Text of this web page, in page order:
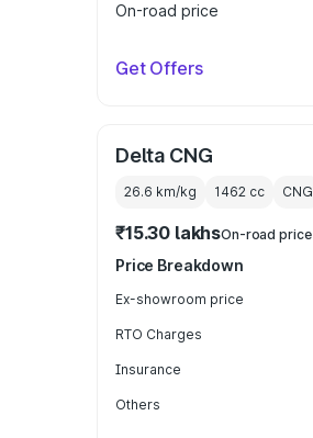
On-road price
Get Offers
Delta CNG
26.6 km/kg 1462 cc CNG
₹15.30 lakhsOn-road price
Price Breakdown
Ex-showroom price
RTO Charges
Insurance
Others